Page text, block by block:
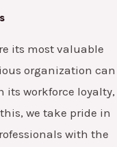
its most valuable
organization can
its workforce loyalty,
we take pride in
with the